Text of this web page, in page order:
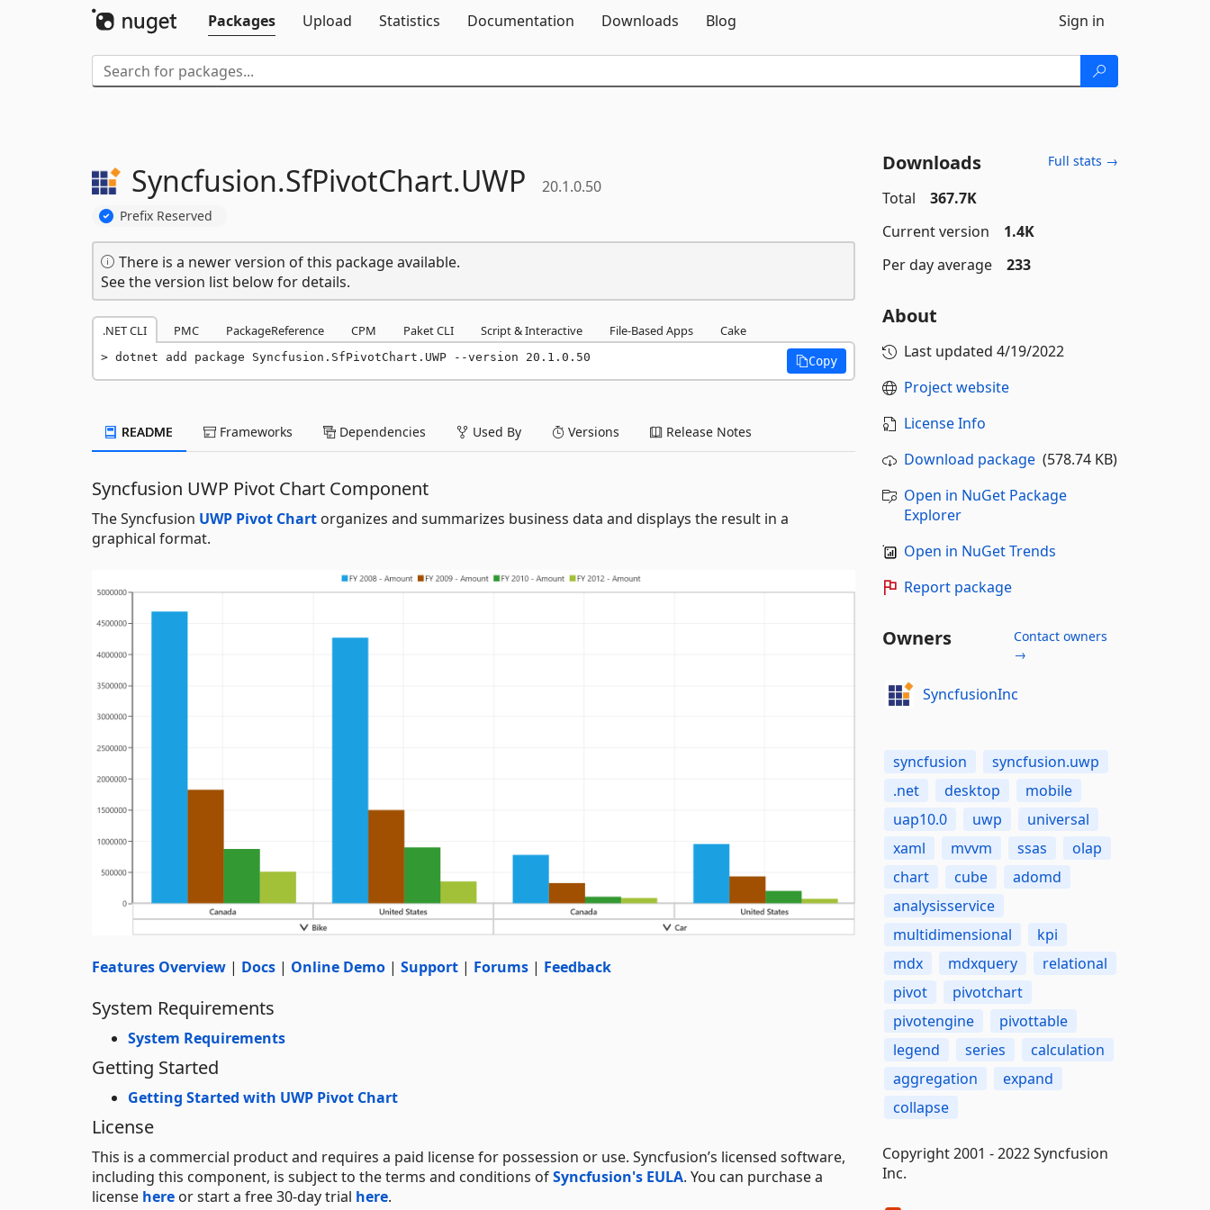
Packages
Upload Statistics Documentation Downloads Blog Sign in
Syncfusion.SfPivotChart.UWP 20.1.0.50
Prefix Reserved
There is a newer version of this package available.
See the version list below for details.
.NET CLI PMC PackageReference CPM Paket CLI Script & Interactive File-Based Apps Cake
dotnet add package Syncfusion.SfPivotChart.UWP --version 20.1.0.50 Copy
README Frameworks Dependencies Used By Versions Release Notes
Syncfusion UWP Pivot Chart Component
The Syncfusion UWP Pivot Chart organizes and summarizes business data and displays the result in a
graphical format.
Features Overview | Docs | Online Demo | Support | Forums | Feedback
System Requirements
System Requirements
Getting Started
Getting Started with UWP Pivot Chart
License
This is a commercial product and requires a paid license for possession or use. Syncfusion’s licensed software,
including this component, is subject to the terms and conditions ofSyncfusion's EULA. You can purchase a
license here or start a free 30-day trial here.
Downloads Full stats →
Total
367.7K
Current version
1.4K
Per day average
233
About
Last updated 4/19/2022
Project website
License Info
Download package(578.74 KB)
Open in NuGet Package
Explorer
Open in NuGet Trends
Report package
Owners
Contact owners
→
SyncfusionInc
syncfusion
syncfusion.uwp
.net
desktop
mobile
uap10.0
uwp
universal
xaml
mvvm ssas
olap
chart
cube
adomd
analysisservice
multidimensional
kpi
mdx
mdxquery
relational
pivot
pivotchart
pivotengine
pivottable
legend
series
calculation
aggregation
expand
collapse
Copyright 2001 - 2022 Syncfusion
Inc.